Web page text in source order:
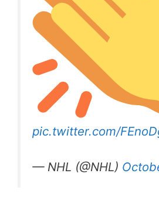
pic.twitter.com/
— NHL (@NHL)